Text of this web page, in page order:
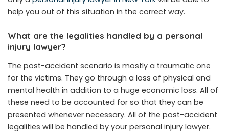
help you out of this situation in the correct way.
What are the legalities handled by a personal
injury lawyer?
The post-accident scenario is mostly a traumatic one
for the victims. They go through a loss of physical and
mental health in addition to a huge economic loss. All of
these need to be accounted for so that they can be
presented whenever necessary. All of the post-accident
legalities will be handled by your personal injury lawyer.